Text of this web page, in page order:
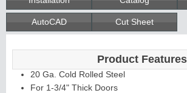
AutoCAD Cut Sheet
Product Features
20 Ga. Cold Rolled Steel
For 1-3/4" Thick Doors